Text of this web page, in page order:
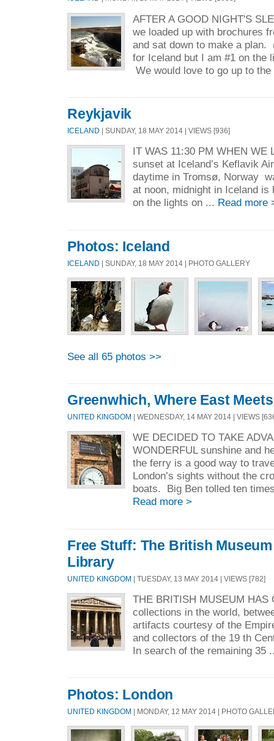
AFTER A GOOD NIGHT'S
we loaded up with brochures
and sat down to make a plan.
for Iceland but I am #1 on the
We would love to go up to
Reykjavik
ICELAND | SUNDAY, 18 MAY 2014 | VIEWS [936]
IT WAS 11:30 PM WHEN WE
sunset at Iceland’s Keflavik
daytime in Tromsø, Norway
at noon, midnight in Iceland
on the lights on ... Read more
Photos: Iceland
ICELAND | SUNDAY, 18 MAY 2014 | PHOTO GALLERY
See all 65 photos >>
Greenwhich, Where East
UNITED KINGDOM | WEDNESDAY, 14 MAY 2014 | VIEWS
WE DECIDED TO TAKE
WONDERFUL sunshine and
the ferry is a good way to
London’s sights without the
boats. Big Ben tolled ten
Read more >
Free Stuff: The British
Library
UNITED KINGDOM | TUESDAY, 13 MAY 2014 | VIEWS [782]
THE BRITISH MUSEUM HAS
collections in the world,
artifacts courtesy of the
and collectors of the 19 th
In search of the remaining 35
Photos: London
UNITED KINGDOM | MONDAY, 12 MAY 2014 | PHOTO